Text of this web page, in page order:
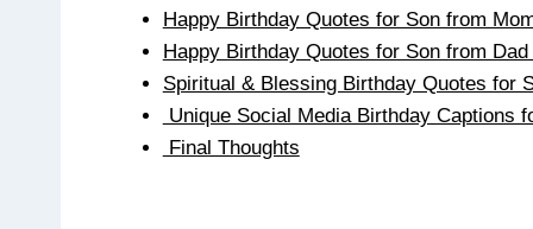
Happy Birthday Quotes for Son from
Happy Birthday Quotes for Son from Dad
Spiritual & Blessing Birthday Quotes for
Unique Social Media Birthday Captions
Final Thoughts